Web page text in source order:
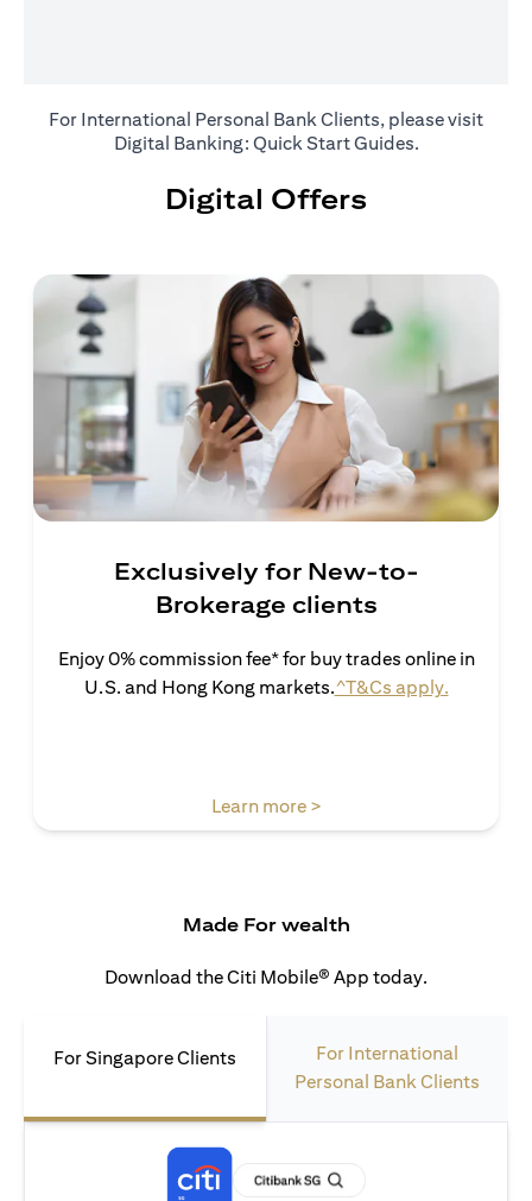
For International Personal Bank Clients, please visit
Digital Banking: Quick Start Guides(opens in a
.
Digital Offers
Exclusively for New-to-
Brokerage clients
Enjoy 0% commission fee* for buy trades online in
U.S. and Hong Kong markets.^T&Cs apply.(opens in
Learn more >(opens in a new tab)
Made For wealth
Download the Citi Mobile® App today.
For Singapore Clients
For International
Personal Bank Clients